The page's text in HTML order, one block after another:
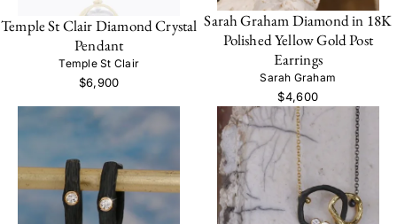
Temple St Clair Diamond Crystal
Pendant
Temple St Clair
$6,900
Sarah Graham Diamond in 18K
Polished Yellow Gold Post
Earrings
Sarah Graham
$4,600